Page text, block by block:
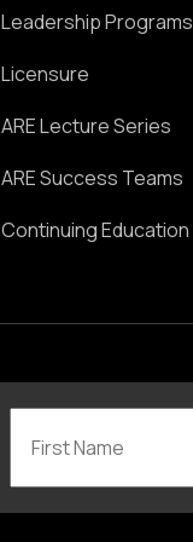
Leadership Programs
Licensure
ARE Lecture Series
ARE Success Teams
Continuing Education